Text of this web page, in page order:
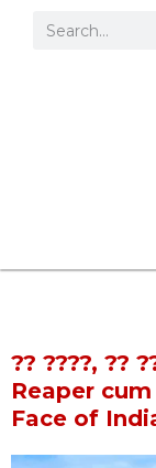
?? ????, ??
Reaper
Face of